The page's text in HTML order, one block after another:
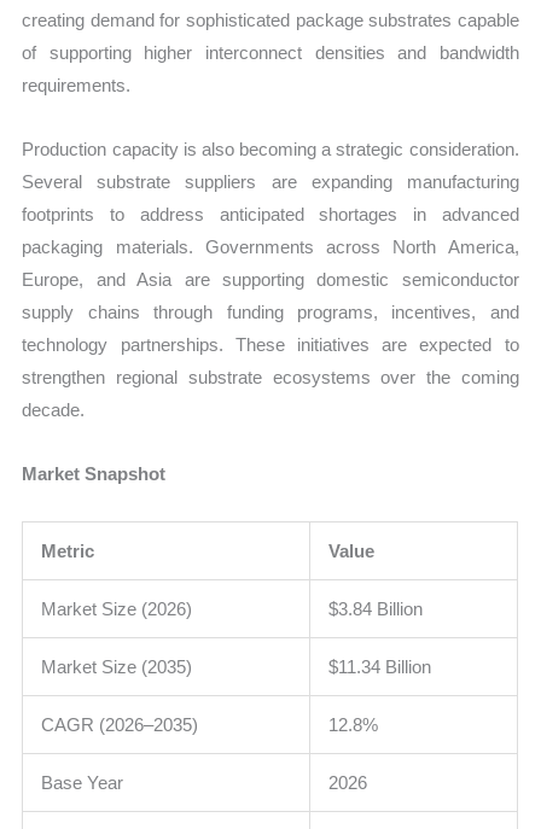
creating demand for sophisticated package substrates capable
of supporting higher interconnect densities and bandwidth
requirements.
Production capacity is also becoming a strategic consideration.
Several substrate suppliers are expanding manufacturing
footprints to address anticipated shortages in advanced
packaging materials. Governments across North America,
Europe, and Asia are supporting domestic semiconductor
supply chains through funding programs, incentives, and
technology partnerships. These initiatives are expected to
strengthen regional substrate ecosystems over the coming
decade.
Market Snapshot
Metric Value
Market Size (2026) $3.84 Billion
Market Size (2035) $11.34 Billion
CAGR (2026–2035) 12.8%
Base Year 2026